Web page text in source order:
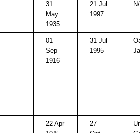
31
May
1935
21 Jul
1997
01
Sep
1916
31 Jul
1995
22 Apr
27